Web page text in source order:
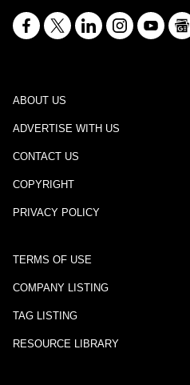
ABOUT US
ADVERTISE WITH US
CONTACT US
COPYRIGHT
PRIVACY POLICY
TERMS OF USE
COMPANY LISTING
TAG LISTING
RESOURCE LIBRARY